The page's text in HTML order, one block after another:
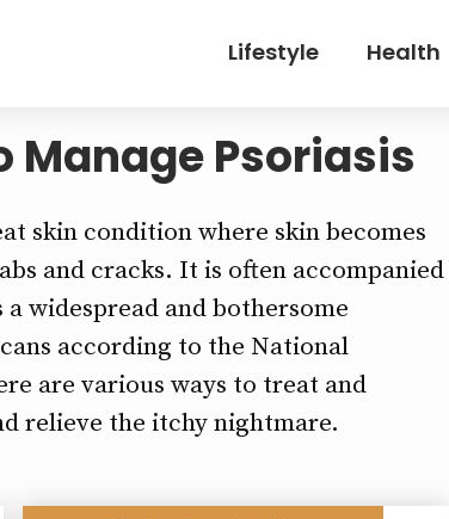
Lifestyle Health
Manage Psoriasis
skin condition where skin becomes
and cracks. It is often accompanied
a widespread and bothersome
according to the National
are various ways to treat and
relieve the itchy nightmare.